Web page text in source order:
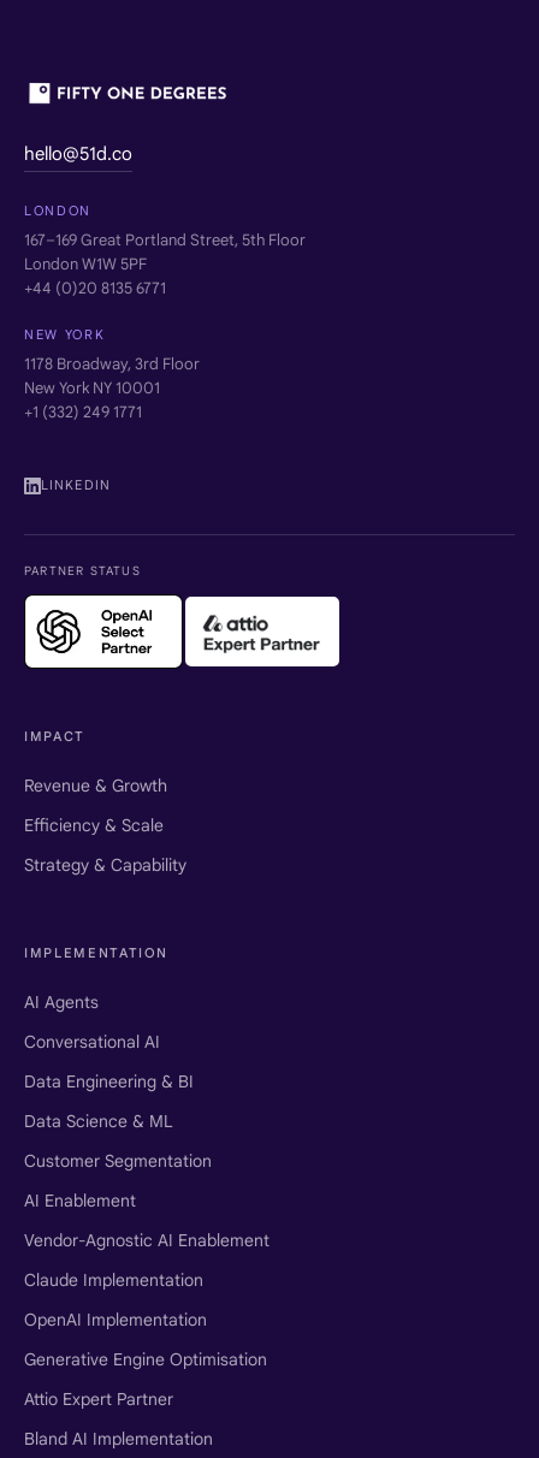
hello@51d.co
LONDON
167–169 Great Portland Street, 5th Floor
London W1W 5PF
+44 (0)20 8135 6771
NEW YORK
1178 Broadway, 3rd Floor
New York NY 10001
+1 (332) 249 1771
LINKEDIN
PARTNER STATUS
IMPACT
Revenue & Growth
Efficiency & Scale
Strategy & Capability
IMPLEMENTATION
AI Agents
Conversational AI
Data Engineering & BI
Data Science & ML
Customer Segmentation
AI Enablement
Vendor-Agnostic AI Enablement
Claude Implementation
OpenAI Implementation
Generative Engine Optimisation
Attio Expert Partner
Bland AI Implementation